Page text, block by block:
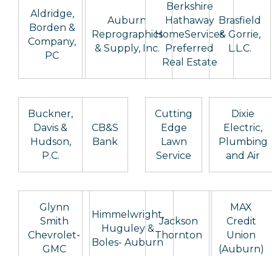
Aldridge,
Borden &
Company,
PC
Auburn
Reprographics
& Supply, Inc.
Berkshire
Hathaway
HomeServices
Preferred
Real Estate
Brasfield
& Gorrie,
L.L.C.
Buckner,
Davis &
Hudson,
P.C.
CB&S
Bank
Cutting
Edge
Lawn
Service
Dixie
Electric,
Plumbing
and Air
Glynn
Smith
Chevrolet-
GMC
Himmelwright,
Huguley &
Boles- Auburn
Jackson
Thornton
MAX
Credit
Union
(Auburn)